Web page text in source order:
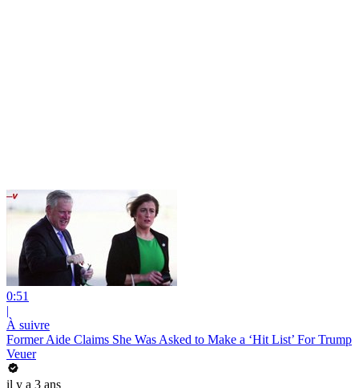
0:51
|
À suivre
Former Aide Claims She Was Asked to Make a ‘Hit List’ For Trump
Veuer
il y a 3 ans